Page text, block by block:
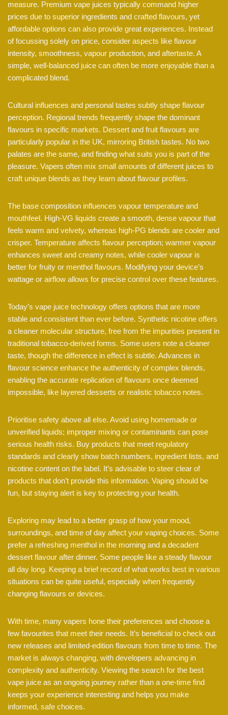
measure. Premium vape juices typically command higher
prices due to superior ingredients and crafted flavours, yet
affordable options can also provide great experiences. Instead
of focussing solely on price, consider aspects like flavour
intensity, smoothness, vapour production, and aftertaste. A
simple, well-balanced juice can often be more enjoyable than a
complicated blend.
Cultural influences and personal tastes subtly shape flavour
perception. Regional trends frequently shape the dominant
flavours in specific markets. Dessert and fruit flavours are
particularly popular in the UK, mirroring British tastes. No two
palates are the same, and finding what suits you is part of the
pleasure. Vapers often mix small amounts of different juices to
craft unique blends as they learn about flavour profiles.
The base composition influences vapour temperature and
mouthfeel. High-VG liquids create a smooth, dense vapour that
feels warm and velvety, whereas high-PG blends are cooler and
crisper. Temperature affects flavour perception; warmer vapour
enhances sweet and creamy notes, while cooler vapour is
better for fruity or menthol flavours. Modifying your device’s
wattage or airflow allows for precise control over these features.
Today’s vape juice technology offers options that are more
stable and consistent than ever before. Synthetic nicotine offers
a cleaner molecular structure, free from the impurities present in
traditional tobacco-derived forms. Some users note a cleaner
taste, though the difference in effect is subtle. Advances in
flavour science enhance the authenticity of complex blends,
enabling the accurate replication of flavours once deemed
impossible, like layered desserts or realistic tobacco notes.
Prioritise safety above all else. Avoid using homemade or
unverified liquids; improper mixing or contaminants can pose
serious health risks. Buy products that meet regulatory
standards and clearly show batch numbers, ingredient lists, and
nicotine content on the label. It’s advisable to steer clear of
products that don’t provide this information. Vaping should be
fun, but staying alert is key to protecting your health.
Exploring may lead to a better grasp of how your mood,
surroundings, and time of day affect your vaping choices. Some
prefer a refreshing menthol in the morning and a decadent
dessert flavour after dinner. Some people like a steady flavour
all day long. Keeping a brief record of what works best in various
situations can be quite useful, especially when frequently
changing flavours or devices.
With time, many vapers hone their preferences and choose a
few favourites that meet their needs. It’s beneficial to check out
new releases and limited-edition flavours from time to time. The
market is always changing, with developers advancing in
complexity and authenticity. Viewing the search for the best
vape juice as an ongoing journey rather than a one-time find
keeps your experience interesting and helps you make
informed, safe choices.